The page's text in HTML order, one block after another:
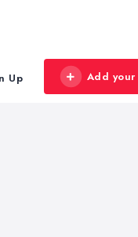
Up Add your